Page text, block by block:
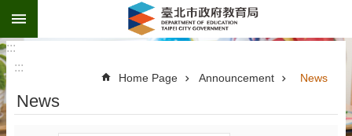
Jump to the content zone at the center
:::
:::
Home Page Announcement News
News